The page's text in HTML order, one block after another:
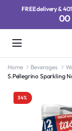
FREE delivery &
00
Home Beverages
S.Pellegrino Sparkling
34%